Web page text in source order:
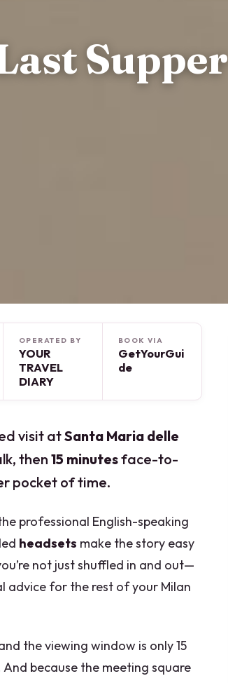
Supper
OPERATED BY
YOUR
TRAVEL
DIARY
BOOK VIA
GetYourGui
de
visit atSanta Maria delle
then15 minutesface-to-
pocket of time.
professional English-speaking
headsets make the story easy
not just shuffled in and out—
advice for the rest of your Milan
the viewing window is only 15
because the meeting square